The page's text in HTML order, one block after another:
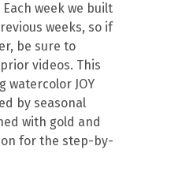
week we built
weeks, so if
be sure to
videos. This
watercolor JOY
by seasonal
with gold and
for the step-by-